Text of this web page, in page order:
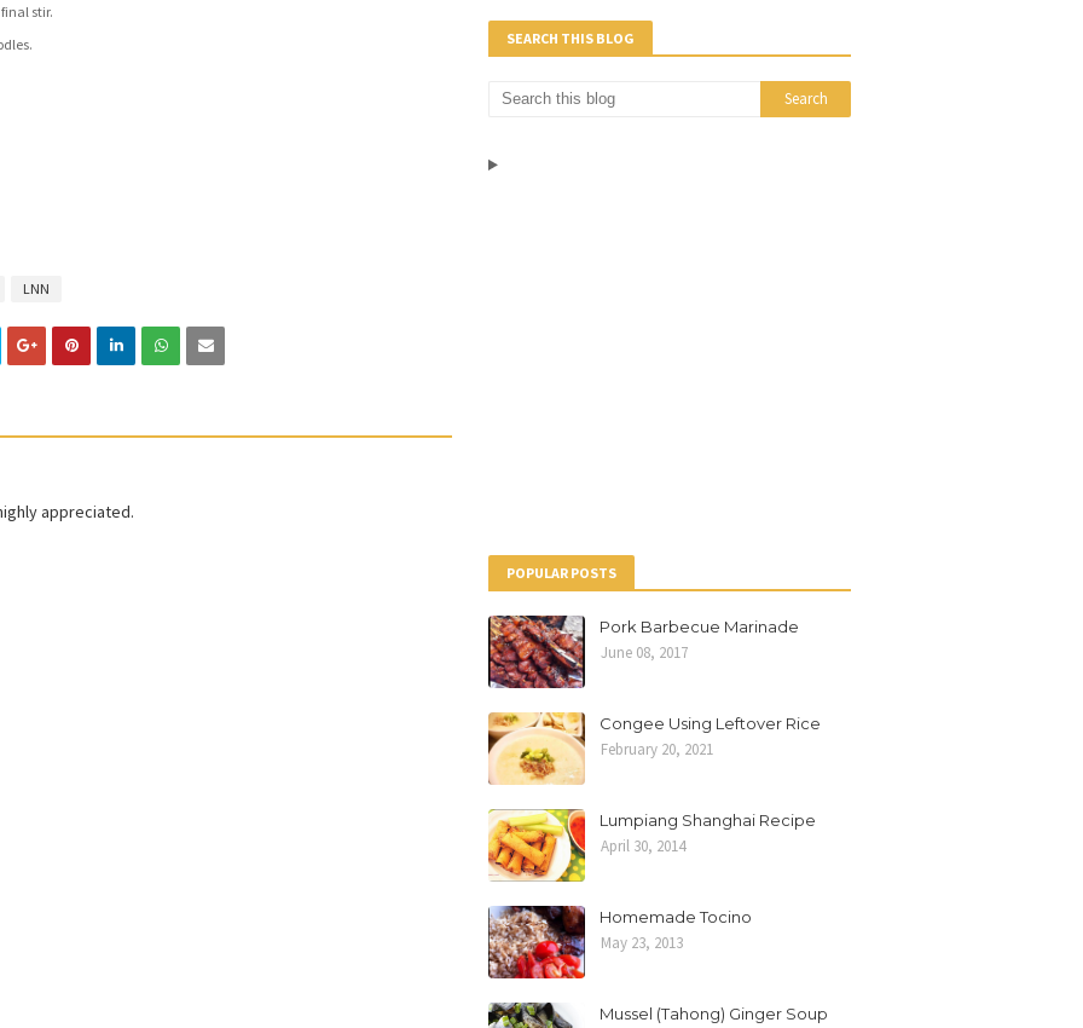
stir.
LNN
appreciated.
SEARCH THIS BLOG
POPULAR POSTS
Pork Barbecue Marinade
June 08, 2017
Congee Using Leftover Rice
February 20, 2021
Lumpiang Shanghai Recipe
April 30, 2014
Homemade Tocino
May 23, 2013
Mussel (Tahong) Ginger Soup